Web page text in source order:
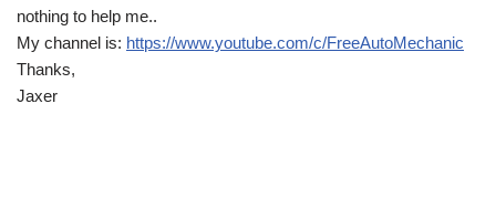
nothing to help me..
My channel is: https://www.youtube.com/c/FreeAutoMechanic
Thanks,
Jaxer